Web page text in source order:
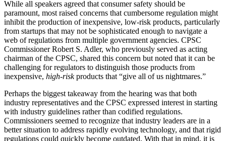
While all speakers agreed that consumer safety should be
paramount, most raised concerns that cumbersome regulation might
inhibit the production of inexpensive, low-risk products, particularly
from startups that may not be sophisticated enough to navigate a
web of regulations from multiple government agencies. CPSC
Commissioner Robert S. Adler, who previously served as acting
chairman of the CPSC, shared this concern but noted that it can be
challenging for regulators to distinguish those products from
inexpensive, high-riskproducts that “give all of us nightmares.”
Perhaps the biggest takeaway from the hearing was that both
industry representatives and the CPSC expressed interest in starting
with industry guidelines rather than codified regulations.
Commissioners seemed to recognize that industry leaders are in a
better situation to address rapidly evolving technology, and that rigid
regulations could quickly become outdated. With that in mind, it is